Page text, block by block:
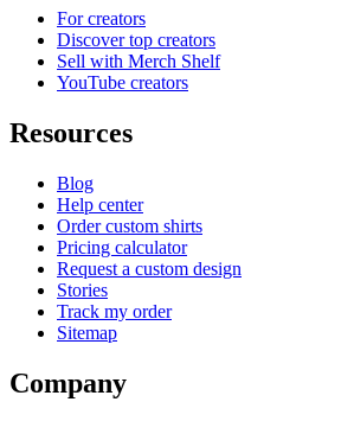
For creators
Discover top creators
Sell with Merch Shelf
YouTube creators
Resources
Blog
Help center
Order custom shirts
Pricing calculator
Request a custom design
Stories
Track my order
Sitemap
Company